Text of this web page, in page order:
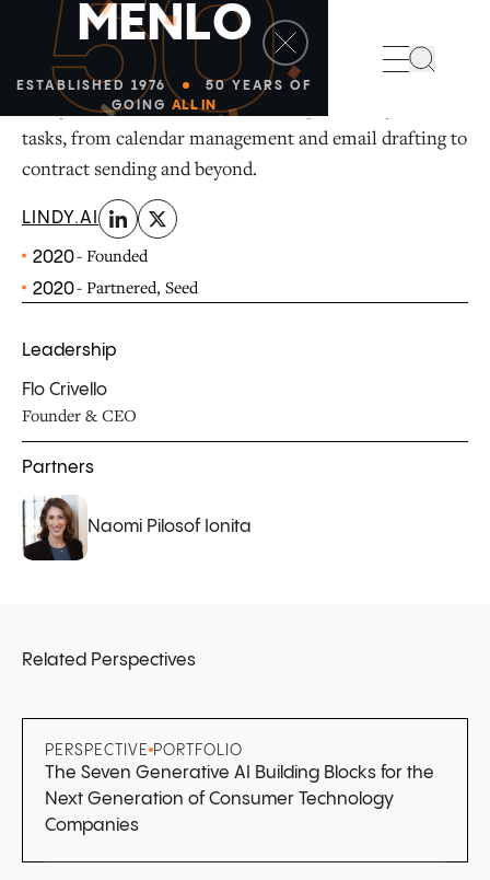
50
MENLO
ESTABLISHED 1976
50 YEARS OF
GOING ALL IN
Lindy is an AI assistant that can help with all your
tasks, from calendar management and email drafting to
contract sending and beyond.
LINDY.AI
linkedinx-twitter
2020- Founded
2020- Partnered, Seed
Leadership
Flo Crivello
Founder & CEO
Partners
Naomi Pilosof Ionita
Related Perspectives
PERSPECTIVE PORTFOLIO
The Seven Generative AI Building Blocks for the
Next Generation of Consumer Technology
Companies